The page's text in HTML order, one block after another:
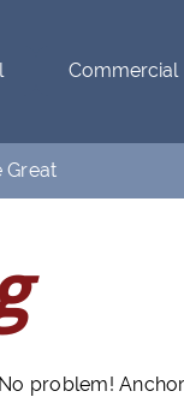
Commercial
Great
problem!